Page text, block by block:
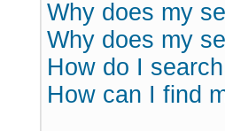
Why does my
Why does my
How do I
How can I find